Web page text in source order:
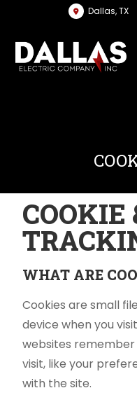
Dallas, TX
COOKIE
WHAT ARE
Cookies are small
device when you
websites
visit, like your
with the site.